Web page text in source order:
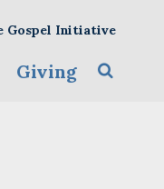
Gospel Initiative
Giving